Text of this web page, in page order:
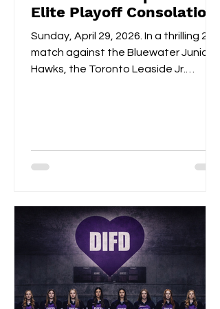
Elite Playoff Consolation
Championships
Sunday, April 29, 2026. In a thrilling 2-1
match against the Bluewater Junior
Hawks, the Toronto Leaside Jr.
impeccable in goal throughout both
overtime and the shootout. Blake
winning goal with an impressive
shootout opening score, securing the
gold medals alongside Izzy's
shootout shuto